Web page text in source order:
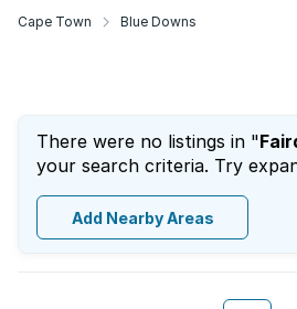
Cape Town Blue Downs
There were no listings in "
your search criteria. Try
Add Nearby Areas